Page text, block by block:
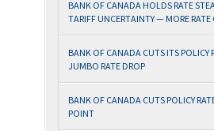
BANK OF CANADA HOLDS RATE
TARIFF UNCERTAINTY — MORE
BANK OF CANADA CUTS ITS POLICY
JUMBO RATE DROP
BANK OF CANADA CUTS POLICY
POINT